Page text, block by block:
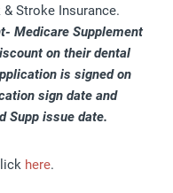
Stroke Insurance.
Medicare Supplement
on their dental
is signed on
sign date and
Supp issue date.
here.